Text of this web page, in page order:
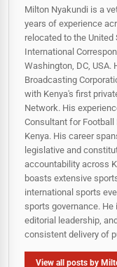
Milton Nyakundi is a
years of experience
relocated to the
International
Washington, DC, USA.
Broadcasting
with Kenya's first
Network. His
Consultant for Football
Kenya. His career
legislative and
accountability across
boasts extensive
international sports
sports governance.
editorial leadership,
consistent delivery of
View all posts by